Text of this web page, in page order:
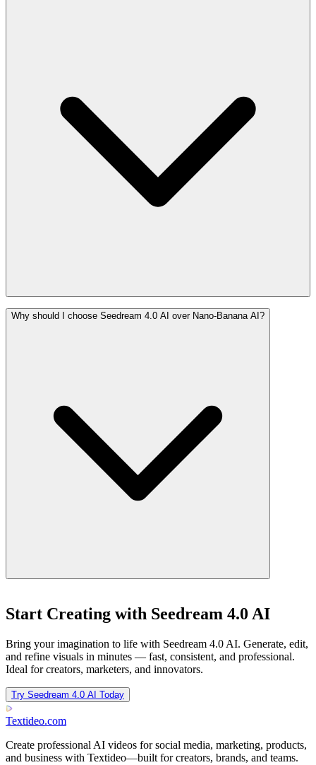
Why should I choose Seedream 4.0 AI over Nano-Banana AI?
Start Creating with Seedream 4.0 AI
Bring your imagination to life with Seedream 4.0 AI. Generate, edit,
and refine visuals in minutes — fast, consistent, and professional.
Ideal for creators, marketers, and innovators.
Try Seedream 4.0 AI Today
Textideo.com
Create professional AI videos for social media, marketing, products,
and business with Textideo—built for creators, brands, and teams.